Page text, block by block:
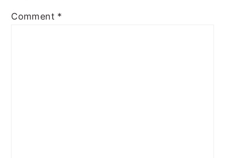
Comment *